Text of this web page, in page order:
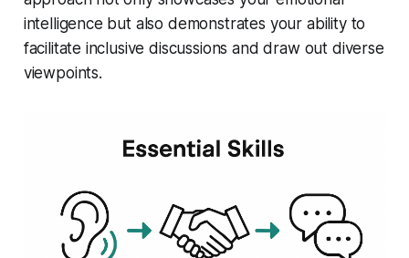
intelligence but also demonstrates your ability to
facilitate inclusive discussions and draw out diverse
viewpoints.